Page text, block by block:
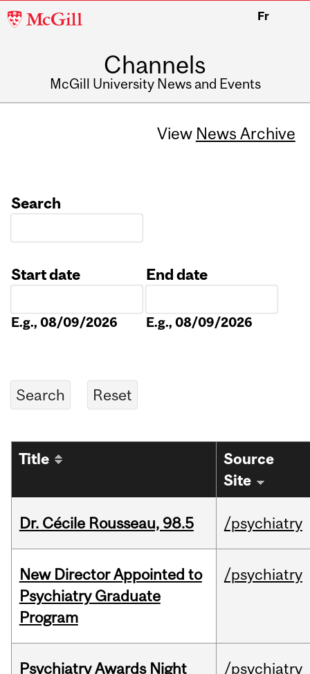
McGill
Fr
Channels
McGill University News and Events
View News Archive
Search
Start date
E.g., 08/09/2026
End date
E.g., 08/09/2026
Title
Source
Site
Dr. Cécile Rousseau, 98.5 /psychiatry
New Director Appointed to
Psychiatry Graduate
Program
/psychiatry
Psychiatry Awards Night
/psychiatry